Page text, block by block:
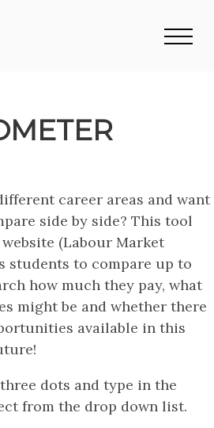
career areas and want
side by side? This tool
(Labour Market
students to compare up to
how much they pay, what
might be and whether there
available in this
dots and type in the
from the drop down list.